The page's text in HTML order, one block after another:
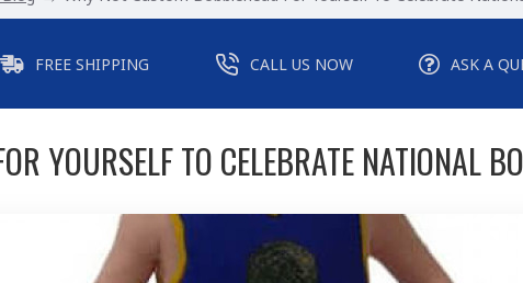
FREE SHIPPING CALL US NOW ASK A
YOURSELF TO CELEBRATE NATIONAL